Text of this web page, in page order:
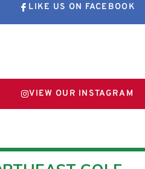
LIKE US ON FACEBOOK
VIEW OUR INSTAGRAM